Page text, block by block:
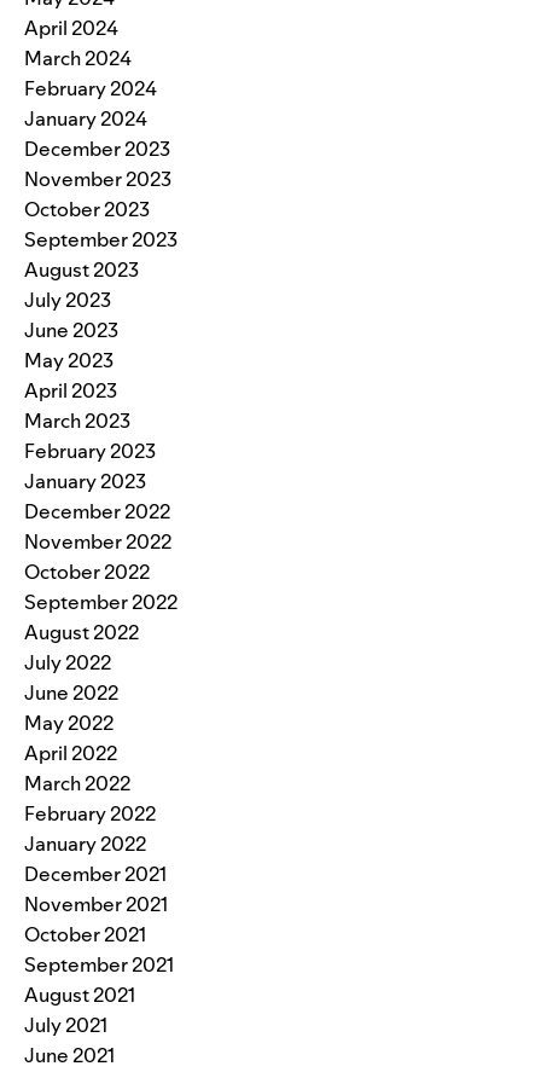
April 2024
March 2024
February 2024
January 2024
December 2023
November 2023
October 2023
September 2023
August 2023
July 2023
June 2023
May 2023
April 2023
March 2023
February 2023
January 2023
December 2022
November 2022
October 2022
September 2022
August 2022
July 2022
June 2022
May 2022
April 2022
March 2022
February 2022
January 2022
December 2021
November 2021
October 2021
September 2021
August 2021
July 2021
June 2021